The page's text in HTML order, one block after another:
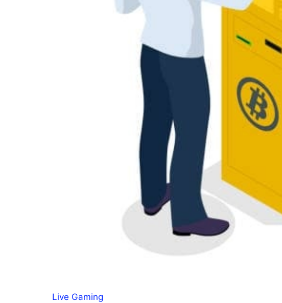
Live Gaming